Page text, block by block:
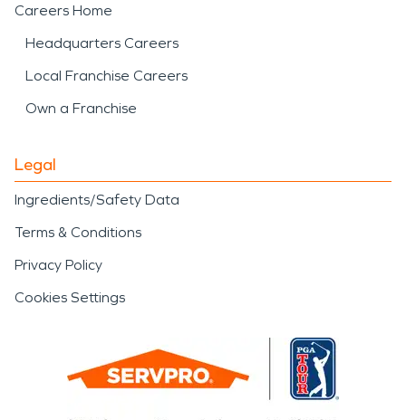
Careers Home
Headquarters Careers
Local Franchise Careers
Own a Franchise
Legal
Ingredients/Safety Data
Terms & Conditions
Privacy Policy
Cookies Settings